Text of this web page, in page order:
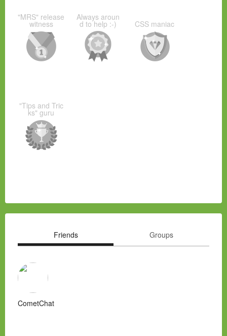
"MRS" release
witness
Always aroun
d to help :-) CSS maniac
"Tips and Tric
ks" guru
Friends Groups
CometChat